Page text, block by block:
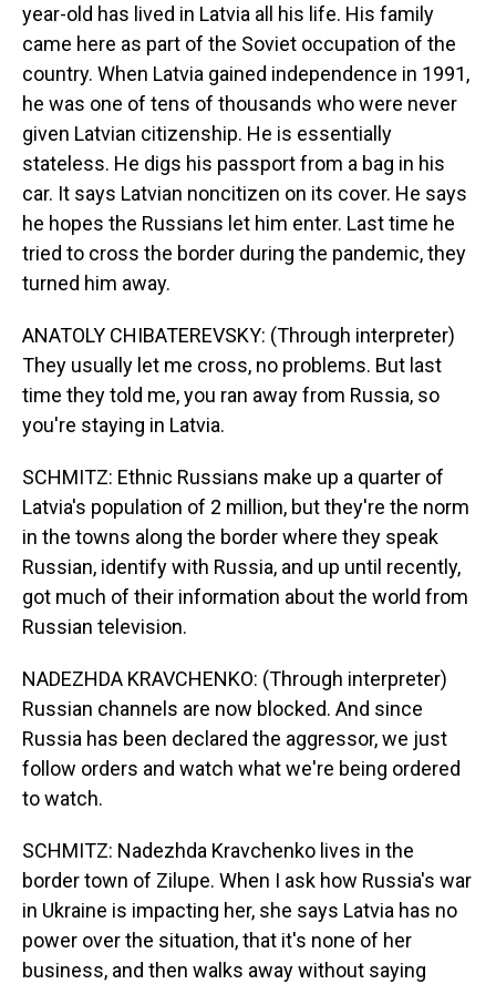
year-old has lived in Latvia all his life. His family
came here as part of the Soviet occupation of the
country. When Latvia gained independence in 1991,
he was one of tens of thousands who were never
given Latvian citizenship. He is essentially
stateless. He digs his passport from a bag in his
car. It says Latvian noncitizen on its cover. He says
he hopes the Russians let him enter. Last time he
tried to cross the border during the pandemic, they
turned him away.
ANATOLY CHIBATEREVSKY: (Through interpreter)
They usually let me cross, no problems. But last
time they told me, you ran away from Russia, so
you're staying in Latvia.
SCHMITZ: Ethnic Russians make up a quarter of
Latvia's population of 2 million, but they're the norm
in the towns along the border where they speak
Russian, identify with Russia, and up until recently,
got much of their information about the world from
Russian television.
NADEZHDA KRAVCHENKO: (Through interpreter)
Russian channels are now blocked. And since
Russia has been declared the aggressor, we just
follow orders and watch what we're being ordered
to watch.
SCHMITZ: Nadezhda Kravchenko lives in the
border town of Zilupe. When I ask how Russia's war
in Ukraine is impacting her, she says Latvia has no
power over the situation, that it's none of her
business, and then walks away without saying